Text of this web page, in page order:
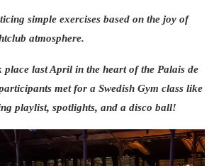
simple exercises based on the joy of
atmosphere.
place last April in the heart of the Palais de
met for a Swedish Gym class like
playlist, spotlights, and a disco ball!